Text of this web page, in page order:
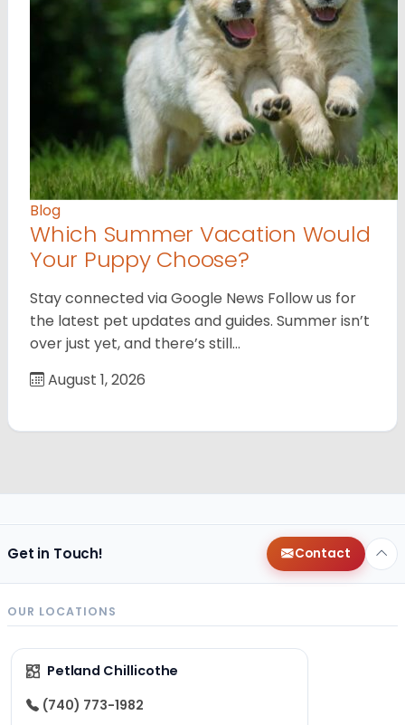
Blog
Which Summer Vacation Would
Your Puppy Choose?
Stay connected via Google News Follow us for
the latest pet updates and guides. Summer isn’t
over just yet, and there’s still…
August 1, 2026
Get in Touch! Contact
OUR LOCATIONS
Petland Chillicothe
(740) 773-1982